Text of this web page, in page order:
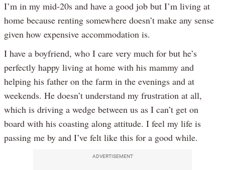
I’m in my mid-20s and have a good job but I’m living at
home because renting somewhere doesn’t make any sense
given how expensive accommodation is.
I have a boyfriend, who I care very much for but he’s
perfectly happy living at home with his mammy and
helping his father on the farm in the evenings and at
weekends. He doesn’t understand my frustration at all,
which is driving a wedge between us as I can’t get on
board with his coasting along attitude. I feel my life is
passing me by and I’ve felt like this for a good while.
ADVERTISEMENT